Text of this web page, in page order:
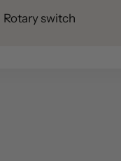
Rotary switch